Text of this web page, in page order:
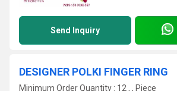
Send Inquiry
DESIGNER POLKI FINGER RING
Minimum Order Quantity : 12 , , Piece